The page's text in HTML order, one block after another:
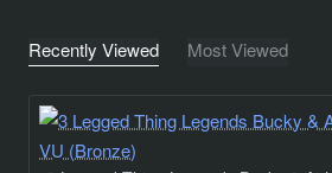
and bottle opener
Premium, clamshell-opening,
cushioned interior, storage
Recently Viewed Most Viewed